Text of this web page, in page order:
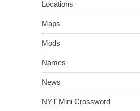
Locations
Maps
Mods
Names
News
NYT Mini Crossword